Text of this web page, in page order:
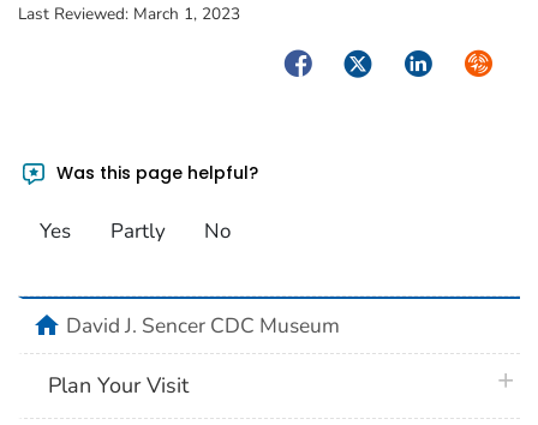
Last Reviewed: March 1, 2023
FacebookTwitterLinkedIn
Was this page helpful?
Yes Partly No
homeDavid J. Sencer CDC Museum
Plan Your Visit